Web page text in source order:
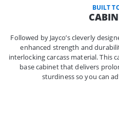
BUILT
Followed by Jayco’s cleverly
enhanced strength and
interlocking carcass material. This
base cabinet that delivers
sturdiness so you can